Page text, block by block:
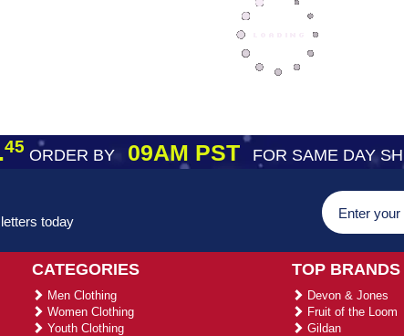
45 ORDER BY09AM PST FOR SAME DAY
today
CATEGORIES
Men Clothing
Women Clothing
Youth Clothing
TOP BRANDS
Devon & Jones
Fruit of the Loom
Gildan